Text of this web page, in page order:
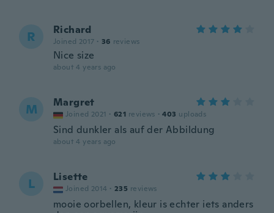
R Richard
Joined 2017 · 36 reviews
Nice size
about 4 years ago
M Margret
Joined 2021 · 621 reviews · 403 uploads
Sind dunkler als auf der Abbildung
about 4 years ago
L Lisette
Joined 2014 · 235 reviews
mooie oorbellen, kleur is echter iets anders